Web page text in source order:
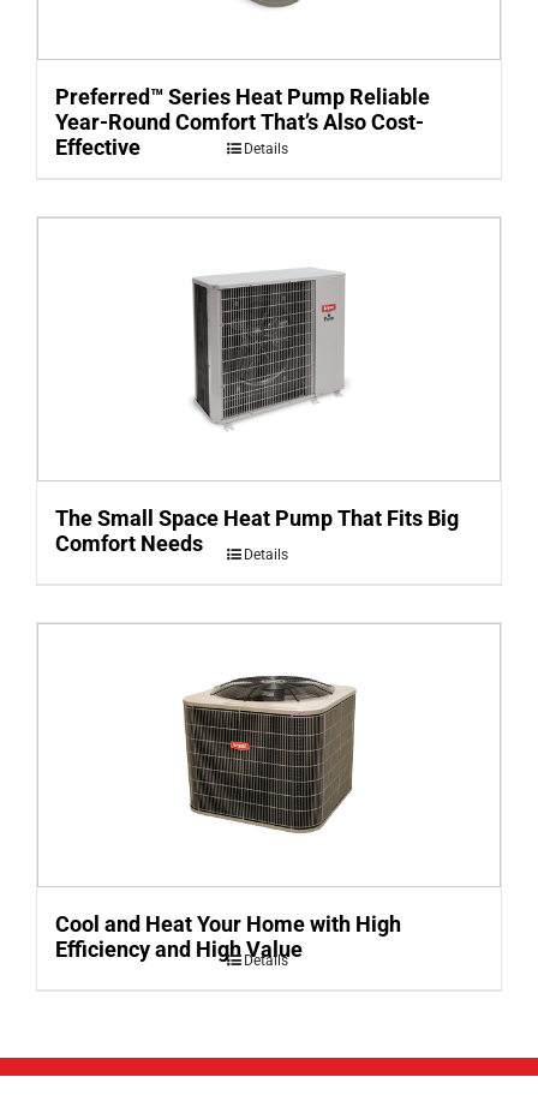
Preferred™ Series Heat Pump Reliable
Year-Round Comfort That’s Also Cost-
Effective
Details
The Small Space Heat Pump That Fits Big
Comfort Needs
Details
Cool and Heat Your Home with High
Efficiency and High Value
Details